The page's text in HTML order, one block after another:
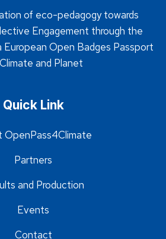
of eco-pedagogy towards
Engagement through the
Open Badges Passport
and Planet
Quick Link
OpenPass4Climate
Partners
and Production
Events
Contact